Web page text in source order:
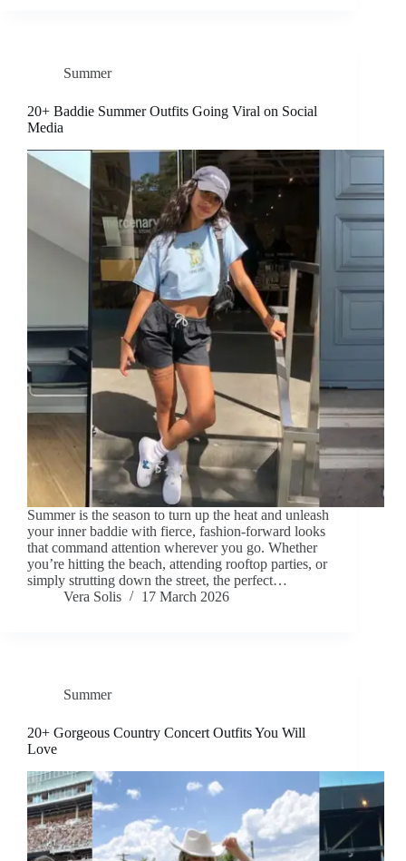
Summer
20+ Baddie Summer Outfits Going Viral on Social
Media
Summer is the season to turn up the heat and unleash
your inner baddie with fierce, fashion-forward looks
that command attention wherever you go. Whether
you’re hitting the beach, attending rooftop parties, or
simply strutting down the street, the perfect…
Vera Solis
17 March 2026
Summer
20+ Gorgeous Country Concert Outfits You Will
Love